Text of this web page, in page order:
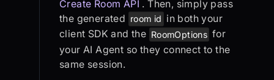
Create Room API . Then, simply pass
the generated room id in both your
client SDK and the RoomOptions for
your AI Agent so they connect to the
same session.